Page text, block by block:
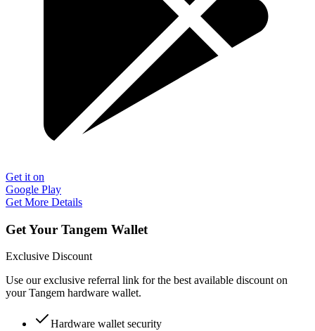
Get it on
Google Play
Get More Details
Get Your Tangem Wallet
Exclusive Discount
Use our exclusive referral link for the best available discount on
your Tangem hardware wallet.
Hardware wallet security